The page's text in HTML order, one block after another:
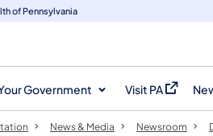
of Pennsylvania
Government Visit PA
(opens in a
News & Media Newsroom